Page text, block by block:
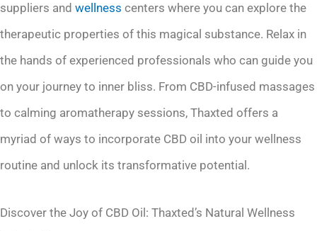
suppliers and wellness centers where you can explore the
therapeutic properties of this magical substance. Relax in
the hands of experienced professionals who can guide you
on your journey to inner bliss. From CBD-infused massages
to calming aromatherapy sessions, Thaxted offers a
myriad of ways to incorporate CBD oil into your wellness
routine and unlock its transformative potential.
Discover the Joy of CBD Oil: Thaxted’s Natural Wellness